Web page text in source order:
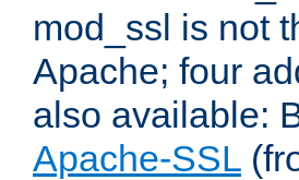
mod_ssl is not
Apache; four
also available:
Apache-SSL